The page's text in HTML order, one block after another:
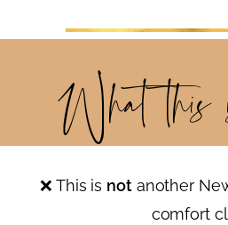
What
❌ This is notanother
comfort